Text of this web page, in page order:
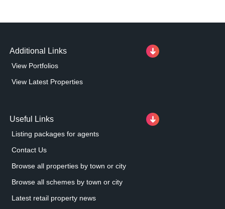
Additional Links
View Portfolios
View Latest Properties
Useful Links
Listing packages for agents
Contact Us
Browse all properties by town or city
Browse all schemes by town or city
Latest retail property news